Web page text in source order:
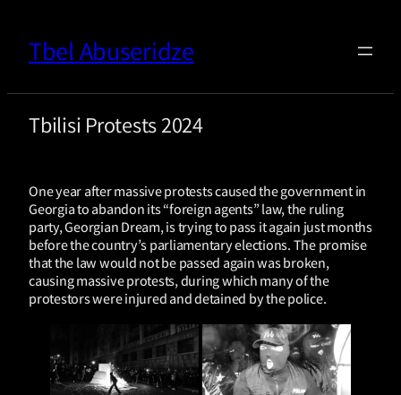
Tbel Abuseridze
Tbilisi Protests 2024
One year after massive protests caused the government in
Georgia to abandon its “foreign agents” law, the ruling
party, Georgian Dream, is trying to pass it again just months
before the country’s parliamentary elections. The promise
that the law would not be passed again was broken,
causing massive protests, during which many of the
protestors were injured and detained by the police.